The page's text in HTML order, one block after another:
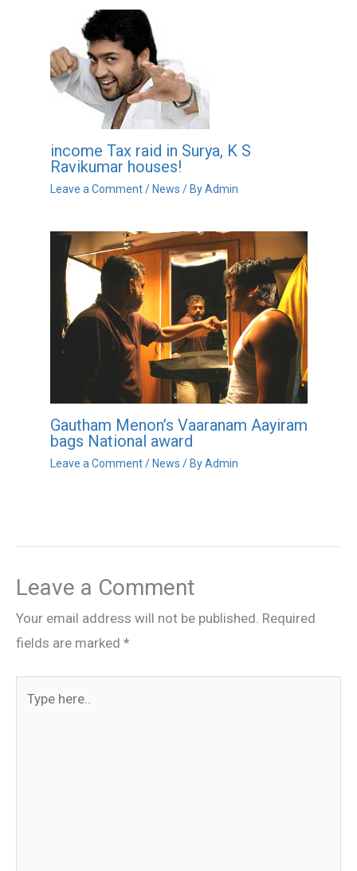
income Tax raid in Surya, K S
Ravikumar houses!
Leave a Comment / News / ByAdmin
Gautham Menon’s Vaaranam Aayiram
bags National award
Leave a Comment /News / ByAdmin
Leave a Comment
Your email address will not be published. Required
fields are marked *